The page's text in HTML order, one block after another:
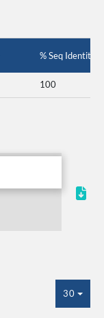
% Seq Identity
100
30